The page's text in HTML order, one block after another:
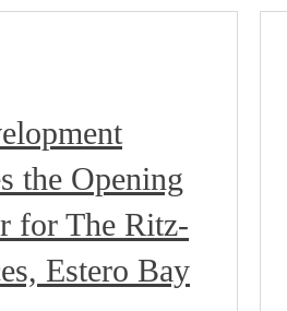
the Opening
for The Ritz-
Estero Bay